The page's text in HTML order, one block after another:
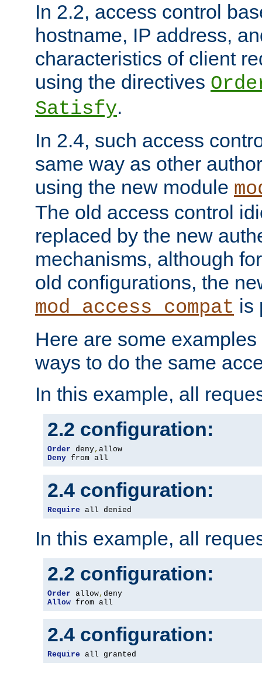
In 2.2, access control
hostname, IP address,
characteristics of client
using the directives
Satisfy.
In 2.4, such access
same way as other
using the new module
The old access control
replaced by the new
mechanisms, although
old configurations, the
mod_access_compat is
Here are some
ways to do the same
In this example, all
2.2 configuration:
Order deny,
Deny from all
2.4 configuration:
Require all denied
In this example, all
2.2 configuration:
Order allow,
Allow from all
2.4 configuration:
Require all granted